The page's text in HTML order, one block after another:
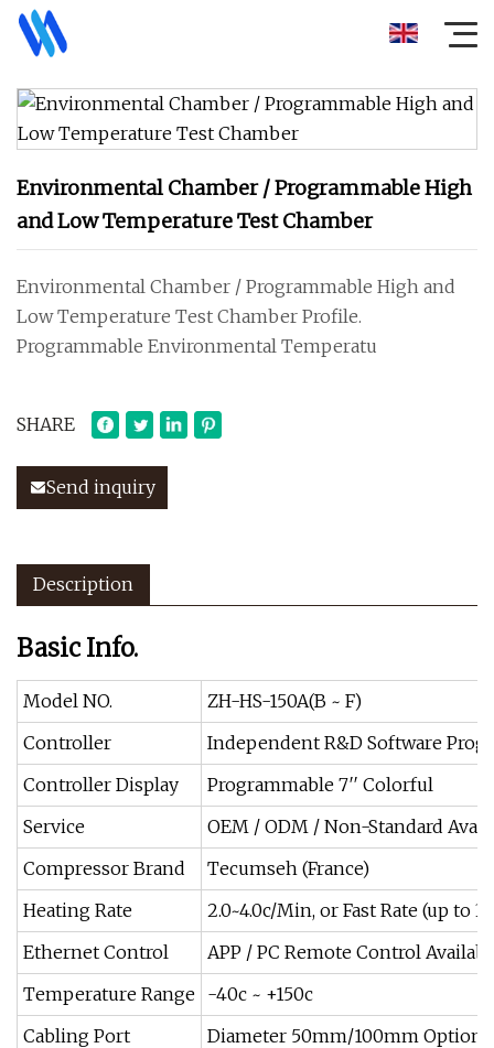
Environmental Chamber / Programmable High
and Low Temperature Test Chamber
Environmental Chamber / Programmable High and
Low Temperature Test Chamber Profile.
Programmable Environmental Temperatu
SHARE
Send inquiry
Description
Basic Info.
Model NO.
ZH-HS-150A(B ~ F)
Controller
Independent R&D Software
Controller Display
Programmable 7′′ Colorful
Service
OEM / ODM / Non-Standard
Compressor Brand
Tecumseh (France)
Heating Rate
2.0~4.0c/Min, or Fast Rate (up to
Ethernet Control
APP / PC Remote Control
Temperature Range -40c ~ +150c
Cabling Port
Diameter 50mm/100mm